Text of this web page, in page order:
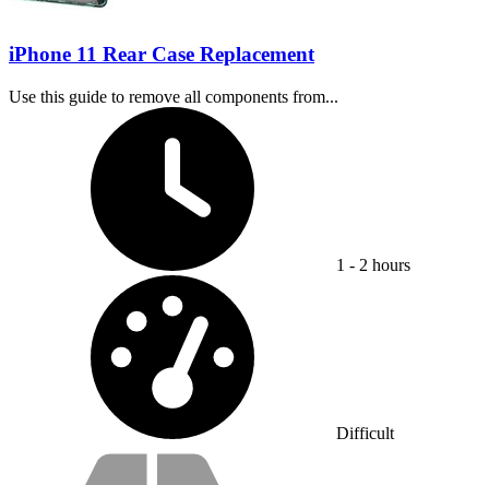
iPhone 11 Rear Case Replacement
Use this guide to remove all components from...
1 - 2 hours
Difficult
Service value proposition